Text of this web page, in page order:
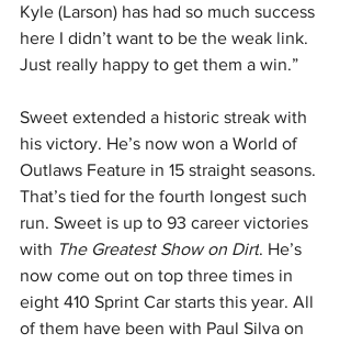
Kyle (Larson) has had so much success
here I didn’t want to be the weak link.
Just really happy to get them a win.”
Sweet extended a historic streak with
his victory. He’s now won a World of
Outlaws Feature in 15 straight seasons.
That’s tied for the fourth longest such
run. Sweet is up to 93 career victories
with The Greatest Show on Dirt. He’s
now come out on top three times in
eight 410 Sprint Car starts this year. All
of them have been with Paul Silva on